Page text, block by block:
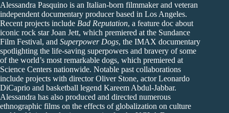
Alessandra Pasquino is an Italian-born filmmaker and veteran
independent documentary producer based in Los Angeles.
Recent projects include Bad Reputation, a feature doc about
iconic rock star Joan Jett, which premiered at the Sundance
Film Festival, and Superpower Dogs, the IMAX documentary
spotlighting the life-saving superpowers and bravery of some
of the world’s most remarkable dogs, which premiered at
Science Centers nationwide. Notable past collaborations
include projects with director Oliver Stone, actor Leonardo
DiCaprio and basketball legend Kareem Abdul-Jabbar.
Alessandra has also produced and directed numerous
ethnographic films on the effects of globalization on culture